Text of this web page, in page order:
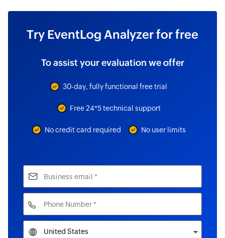
Try EventLog Analyzer for free
To assist your evaluation we offer
30-day, fully functional free trial
Free 24*5 technical support
No credit card required No user limits